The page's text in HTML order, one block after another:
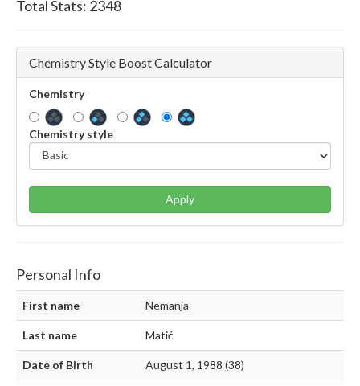
Total Stats: 2348
Chemistry Style Boost Calculator
Chemistry
Chemistry style
Apply
Personal Info
First name Nemanja
Last name Matić
Date of Birth August 1, 1988 (38)